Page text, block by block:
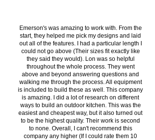
Emerson's was amazing to work with. From the
start, they helped me pick my designs and laid
out all of the features. I had a particular length I
could not go above (Their sizes fit exactly like
they said they would). Lon was so helpful
throughout the whole process. They went
above and beyond answering questions and
walking me through the process. All equipment
is included to build these as well. This company
is amazing. I did a lot of research on different
ways to build an outdoor kitchen. This was the
easiest and cheapest way, but it also turned out
to be the highest quality. Their work is second
to none. Overall, I can't recommend this
company any higher (If I could rate them 10